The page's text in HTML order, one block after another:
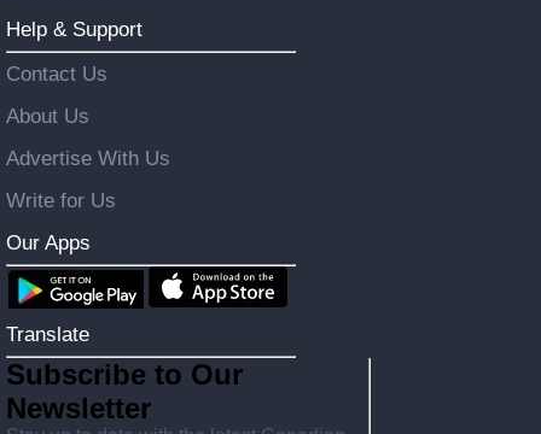
Help & Support
Contact Us
About Us
Advertise With Us
Write for Us
Our Apps
Translate
Subscribe to Our
Newsletter